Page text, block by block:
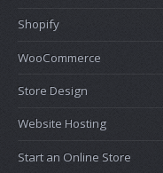
Shopify
WooCommerce
Store Design
Website Hosting
Start an Online Store